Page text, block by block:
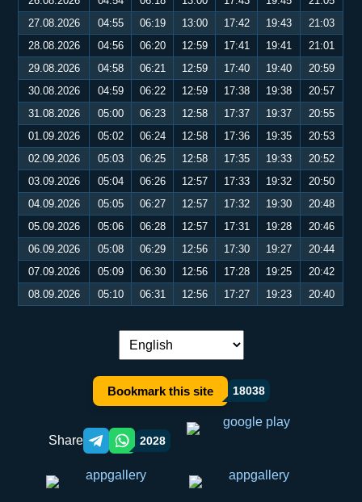
27.08.2026
04:55 06:19 13:00 17:42 19:43
21:03
28.08.2026
04:56 06:20 12:59 17:41 19:41
21:01
29.08.2026
04:58 06:21 12:59 17:40 19:40
20:59
30.08.2026
04:59 06:22 12:59 17:38 19:38
20:57
31.08.2026
05:00 06:23 12:58 17:37 19:37
20:55
01.09.2026
05:02 06:24 12:58 17:36 19:35
20:53
02.09.2026
05:03 06:25 12:58 17:35 19:33
20:52
03.09.2026
05:04 06:26 12:57 17:33 19:32
20:50
04.09.2026
05:05 06:27 12:57 17:32 19:30
20:48
05.09.2026
05:06 06:28 12:57 17:31 19:28
20:46
06.09.2026
05:08 06:29 12:56 17:30 19:27
20:44
07.09.2026
05:09 06:30 12:56 17:28 19:25
20:42
08.09.2026
05:10 06:31 12:56 17:27 19:23 20:40
Language switch:
Bookmark this site 18038
Share Telegram orqali ulashish
WhatsApp orqali ulashish
2028